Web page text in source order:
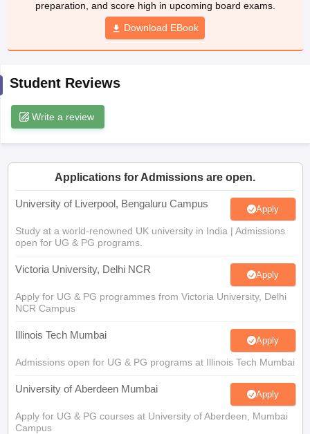
10th Syllabus
JAC 10th Syllabus Odisha 10th Syllabus
Syllabus for Class 11Syllabus for Class 12
Digital Gujarat Scholarship 2026-27
preparation, and score high in upcoming board exams.
Download EBook
Student Reviews
Write a review
Applications for Admissions are open.
University of Liverpool, Bengaluru Campus Apply
Study at a world-renowned UK university in India | Admissions
open for UG & PG programs.
Victoria University, Delhi NCR Apply
Apply for UG & PG programmes from Victoria University, Delhi
NCR Campus
Illinois Tech Mumbai Apply
Admissions open for UG & PG programs at Illinois Tech Mumbai
University of Aberdeen Mumbai Apply
Apply for UG & PG courses at University of Aberdeen, Mumbai
Campus